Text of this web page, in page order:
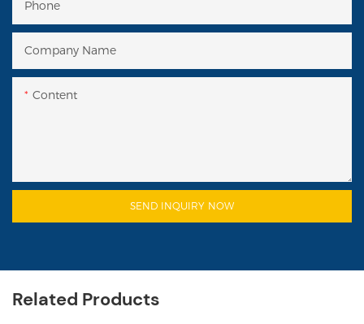
Phone
Company Name
Content
SEND INQUIRY NOW
Related Products